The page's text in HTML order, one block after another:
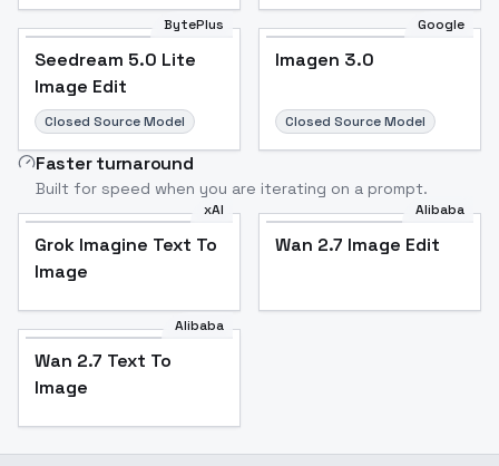
BytePlus
Seedream 5.0 Lite
Image Edit
Closed Source Model
Google
Imagen 3.0
Closed Source Model
Faster turnaround
Built for speed when you are iterating on a prompt.
xAI
Grok Imagine Text To
Image
Alibaba
Wan 2.7 Image Edit
Alibaba
Wan 2.7 Text To
Image